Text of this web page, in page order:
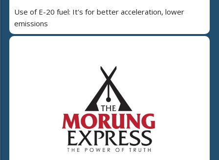
Use of E-20 fuel: It's for better acceleration, lower
emissions